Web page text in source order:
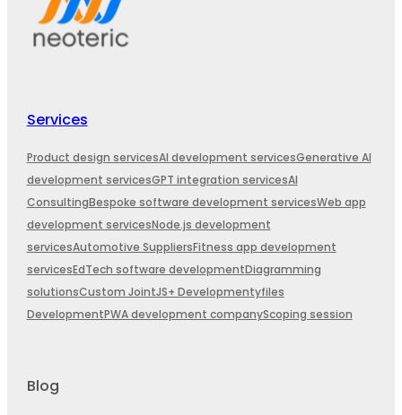
Services
Product design servicesAI development servicesGenerative AI
development servicesGPT integration servicesAI
ConsultingBespoke software development servicesWeb app
development servicesNode.js development
servicesAutomotive SuppliersFitness app development
servicesEdTech software developmentDiagramming
solutionsCustom JointJS+ Developmentyfiles
DevelopmentPWA development companyScoping session
Blog